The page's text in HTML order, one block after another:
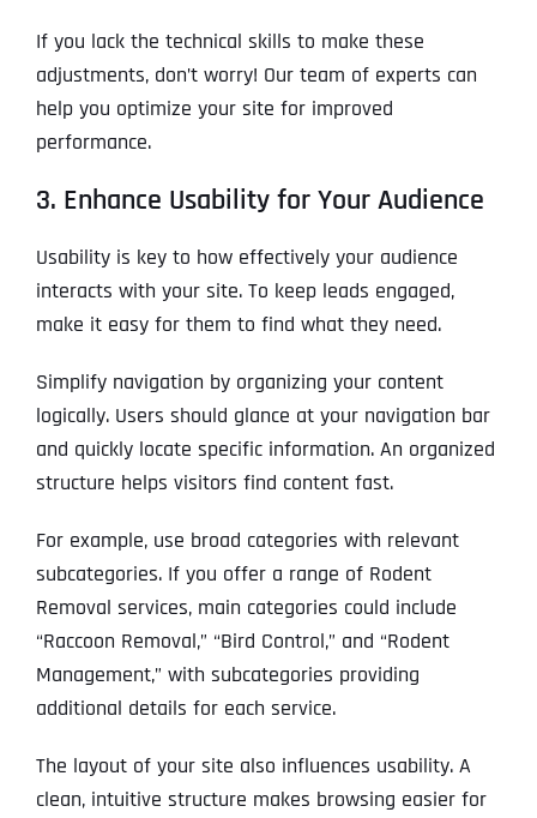
If you lack the technical skills to make these
adjustments, don’t worry! Our team of experts can
help you optimize your site for improved
performance.
3. Enhance Usability for Your Audience
Usability is key to how effectively your audience
interacts with your site. To keep leads engaged,
make it easy for them to find what they need.
Simplify navigation by organizing your content
logically. Users should glance at your navigation bar
and quickly locate specific information. An organized
structure helps visitors find content fast.
For example, use broad categories with relevant
subcategories. If you offer a range of Rodent
Removal services, main categories could include
“Raccoon Removal,” “Bird Control,” and “Rodent
Management,” with subcategories providing
additional details for each service.
The layout of your site also influences usability. A
clean, intuitive structure makes browsing easier for